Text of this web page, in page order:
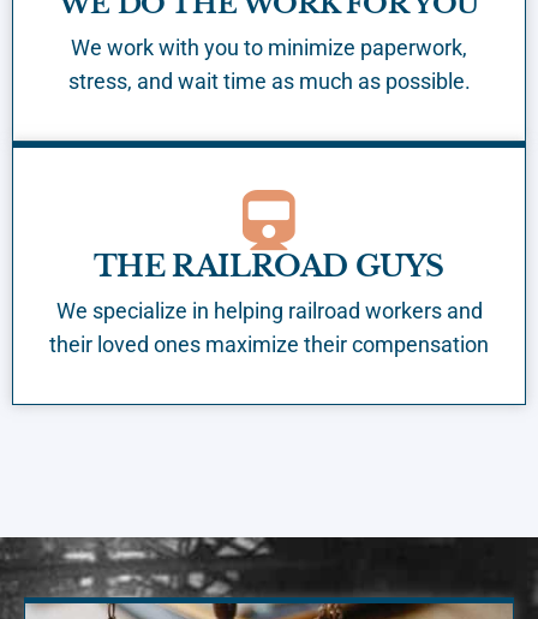
We work with you to minimize paperwork,
stress, and wait time as much as possible.
THE RAILROAD GUYS
We specialize in helping railroad workers and
their loved ones maximize their compensation